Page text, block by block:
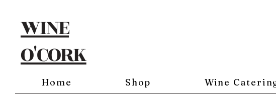
WINE
O'CORK
Home Shop Wine